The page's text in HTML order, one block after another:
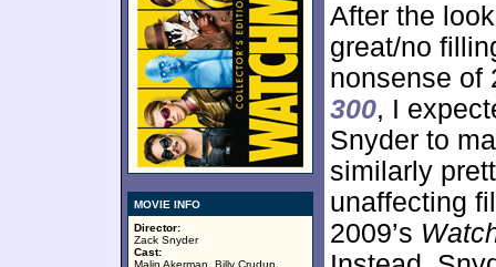
MOVIE INFO
Director:
Zack Snyder
Cast:
Malin Akerman, Billy Crudup,
After the
great/no
nonsense of
300, I
Snyder to
similarly
unaffecting
2009’s